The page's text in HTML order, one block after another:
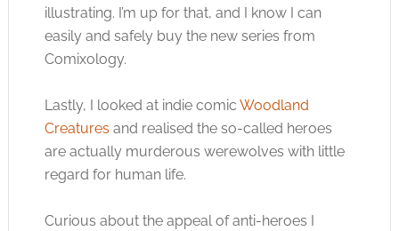
illustrating. I’m up for that, and I know I can
easily and safely buy the new series from
Comixology.
Lastly, I looked at indie comic Woodland
Creatures and realised the so-called heroes
are actually murderous werewolves with little
regard for human life.
Curious about the appeal of anti-heroes I